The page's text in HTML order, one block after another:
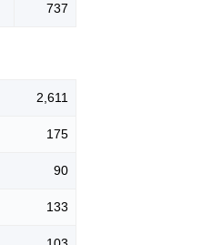
737
2,611
175
90
133